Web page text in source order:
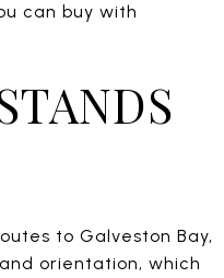
can buy with
to Galveston Bay,
orientation, which